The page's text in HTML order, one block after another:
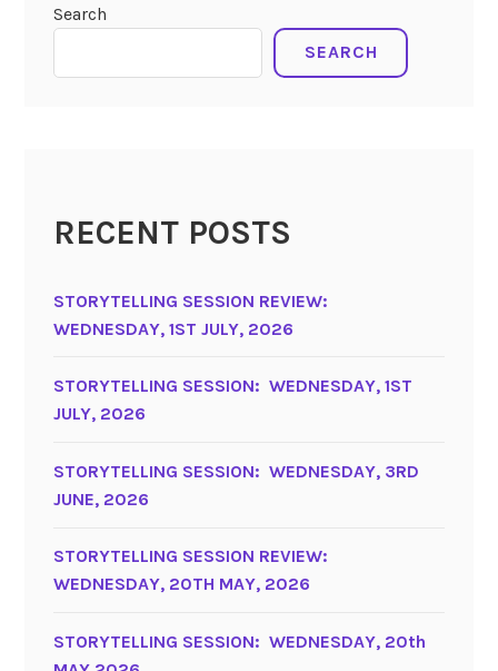
Search
SEARCH
RECENT POSTS
STORYTELLING SESSION REVIEW:
WEDNESDAY, 1ST JULY, 2026
STORYTELLING SESSION: WEDNESDAY, 1ST
JULY, 2026
STORYTELLING SESSION: WEDNESDAY, 3RD
JUNE, 2026
STORYTELLING SESSION REVIEW:
WEDNESDAY, 20TH MAY, 2026
STORYTELLING SESSION: WEDNESDAY, 20th